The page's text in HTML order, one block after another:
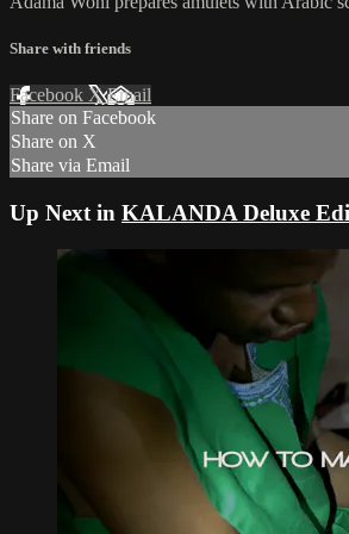
Share with friends
Facebook XEmail
Share on Facebook
Share on X
Share via Email
Up Next in KALANDA Deluxe